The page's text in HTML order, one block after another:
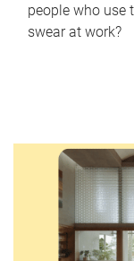
people who use
swear at work?